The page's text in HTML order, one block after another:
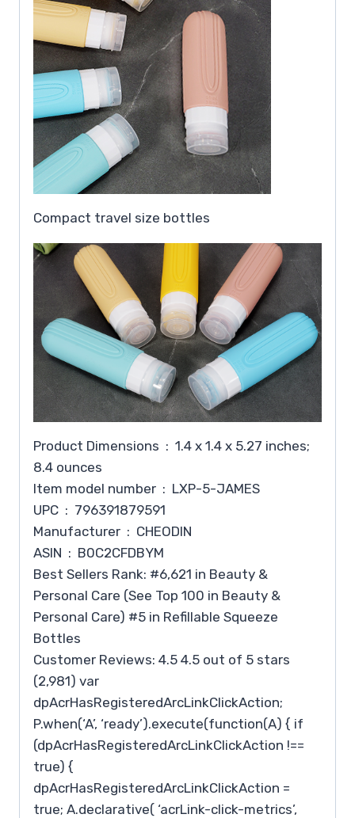
Compact travel size bottles
Product Dimensions ‏ : ‎ 1.4 x 1.4 x 5.27 inches;
8.4 ounces
Item model number ‏ : ‎ LXP-5-JAMES
UPC ‏ : ‎ 796391879591
Manufacturer ‏ : ‎ CHEODIN
ASIN ‏ : ‎ B0C2CFDBYM
Best Sellers Rank: #6,621 in Beauty &
Personal Care (See Top 100 in Beauty &
Personal Care) #5 in Refillable Squeeze
Bottles
Customer Reviews: 4.5 4.5 out of 5 stars
(2,981) var
dpAcrHasRegisteredArcLinkClickAction;
P.when(‘A’, ‘ready’).execute(function(A) { if
(dpAcrHasRegisteredArcLinkClickAction !==
true) {
dpAcrHasRegisteredArcLinkClickAction =
true; A.declarative( ‘acrLink-click-metrics’,